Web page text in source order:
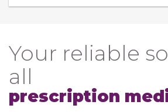
Your reliable
all
prescription